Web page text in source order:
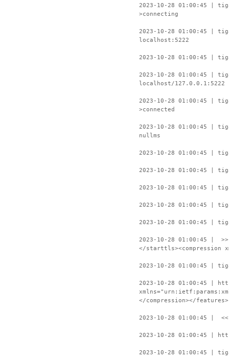
2023-10-28 01:00:45 |
>connecting
2023-10-28 01:00:45 |
localhost:5222
2023-10-28 01:00:45 |
2023-10-28 01:00:45 |
localhost/127.0.0.1:5222
2023-10-28 01:00:45 |
>connected
2023-10-28 01:00:45 |
nullms
2023-10-28 01:00:45 |
2023-10-28 01:00:45 |
2023-10-28 01:00:45 |
2023-10-28 01:00:45 |
2023-10-28 01:00:45 |
2023-10-28 01:00:45 |
</starttls><compression
2023-10-28 01:00:45 |
2023-10-28 01:00:45 |
</compression></features>
2023-10-28 01:00:45 |
2023-10-28 01:00:45 |
2023-10-28 01:00:45 |